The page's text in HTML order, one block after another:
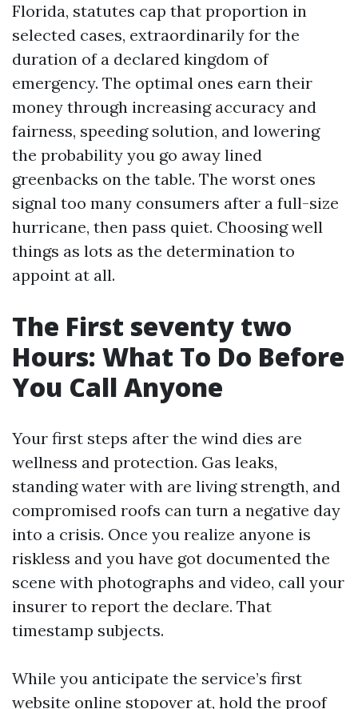
Florida, statutes cap that proportion in
selected cases, extraordinarily for the
duration of a declared kingdom of
emergency. The optimal ones earn their
money through increasing accuracy and
fairness, speeding solution, and lowering
the probability you go away lined
greenbacks on the table. The worst ones
signal too many consumers after a full-size
hurricane, then pass quiet. Choosing well
things as lots as the determination to
appoint at all.
The First seventy two
Hours: What To Do Before
You Call Anyone
Your first steps after the wind dies are
wellness and protection. Gas leaks,
standing water with are living strength, and
compromised roofs can turn a negative day
into a crisis. Once you realize anyone is
riskless and you have got documented the
scene with photographs and video, call your
insurer to report the declare. That
timestamp subjects.
While you anticipate the service’s first
website online stopover at, hold the proof